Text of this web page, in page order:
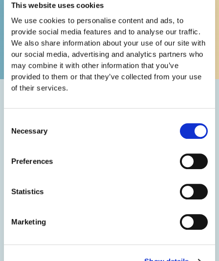
This website uses cookies
We use cookies to personalise content and ads, to
provide social media features and to analyse our traffic.
We also share information about your use of our site with
our social media, advertising and analytics partners who
may combine it with other information that you’ve
provided to them or that they’ve collected from your use
of their services.
Selection
Necessary
Preferences
Statistics
Marketing
choice for orthodontic care in Raleigh and Wake Forest.
Outside the office, Dr. Gladwell enjoys spending time with his
wife, Anna, and their children, Olivia and Jason. He also
enjoys sports, fishing, and golf, and is a proud supporter of
the NC State Wolfpack.
Doctorate of Dental Surgery from the University of
Omicron Kappa Upsilon Dental Honor Society
Dr. Gladwell has received numerous honors and